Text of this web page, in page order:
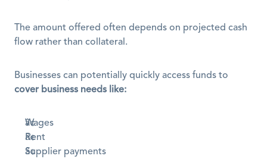
The amount offered often depends on projected cash
flow rather than collateral.
cover business needs like:
Wages
Rent
Supplier payments